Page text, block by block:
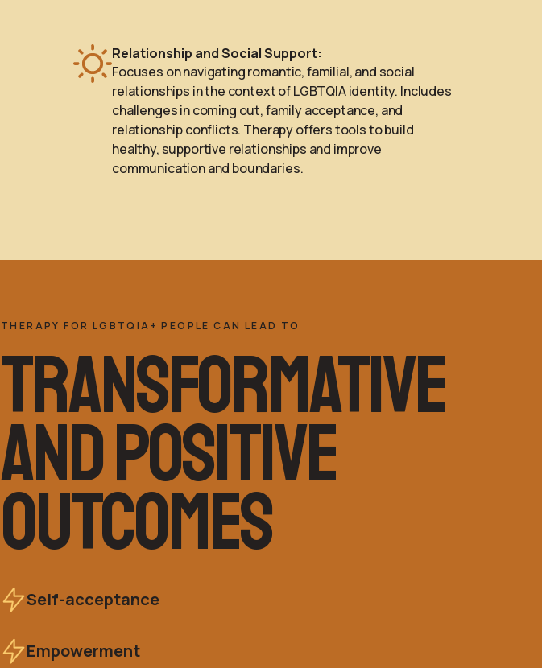
Relationship and Social Support:
Focuses on navigating romantic, familial, and social
relationships in the context of LGBTQIA identity. Includes
challenges in coming out, family acceptance, and
relationship conflicts. Therapy offers tools to build
healthy, supportive relationships and improve
communication and boundaries.
THERAPY FOR LGBTQIA+ PEOPLE CAN LEAD TO
TRANSFORMATIVE
AND POSITIVE
OUTCOMES
Self-acceptance
Empowerment